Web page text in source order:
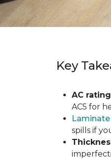
Key
AC rating
AC5 for
Laminate
spills if